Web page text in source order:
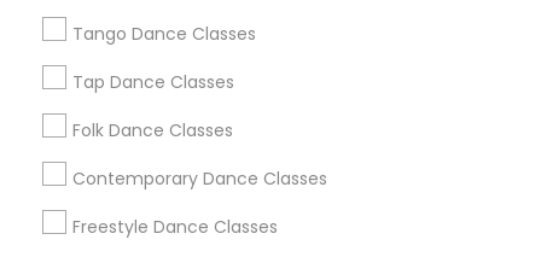
Tango Dance Classes
Tap Dance Classes
Folk Dance Classes
Contemporary Dance Classes
Freestyle Dance Classes
Los Angeles Metro Area Miami Metro Area
New Jersey Area
Useful Links
Badge
All Services